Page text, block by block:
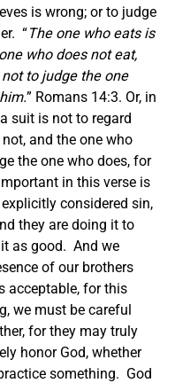
is wrong; or to judge
“The one who eats is
who does not eat,
to judge the one
” Romans 14:3. Or, in
suit is not to regard
and the one who
the one who does, for
in this verse is
considered sin,
they are doing it to
as good. And we
of our brothers
acceptable, for this
we must be careful
for they may truly
honor God, whether
something. God